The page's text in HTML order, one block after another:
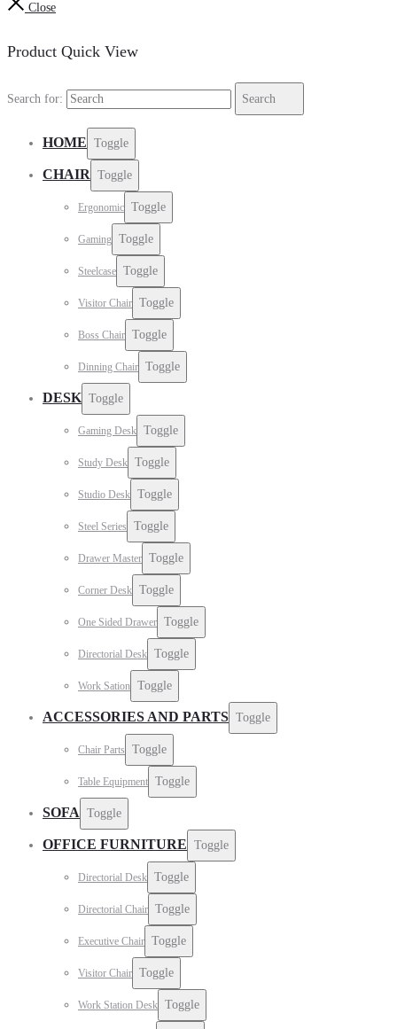
Close
Product Quick View
Search for: Search
HOME Toggle
CHAIR Toggle
Ergonomic Toggle
Gaming Toggle
Steelcase Toggle
Visitor Chair Toggle
Boss Chair Toggle
Dinning Chair Toggle
DESK Toggle
Gaming Desk Toggle
Study Desk Toggle
Studio Desk Toggle
Steel Series Toggle
Drawer Master Toggle
Corner Desk Toggle
One Sided Drawer Toggle
Directorial Desk Toggle
Work Sation Toggle
ACCESSORIES AND PARTS Toggle
Chair Parts Toggle
Table Equipment Toggle
SOFA Toggle
OFFICE FURNITURE Toggle
Directorial Desk Toggle
Directorial Chair Toggle
Executive Chair Toggle
Visitor Chair Toggle
Work Station Desk Toggle